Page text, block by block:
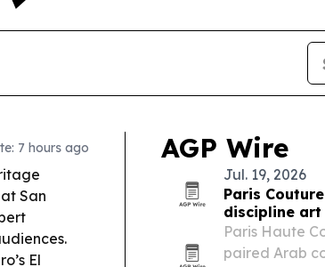
7 hours ago
San
El
AGP Wire
Jul. 19, 2026
Paris
discipline art
Paris Haute
paired Arab